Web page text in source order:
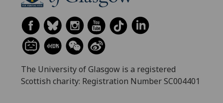
The University of Glasgow is a registered
Scottish charity: Registration Number SC004401